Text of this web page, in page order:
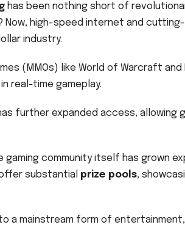
has been nothing short of
high-speed internet and
industry.
(MMOs) like World of Warcraft
real-time gameplay.
further expanded access, allowing
community itself has grown
substantial prize pools,
a mainstream form of